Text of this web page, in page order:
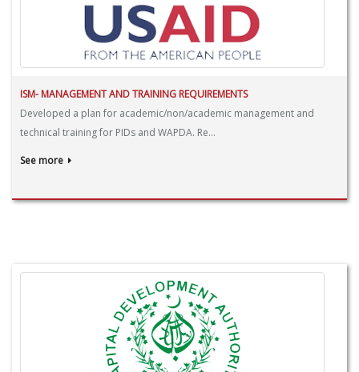
ISM- MANAGEMENT AND TRAINING REQUIREMENTS
Developed a plan for academic/non/academic management and
technical training for PIDs and WAPDA. Re...
See more